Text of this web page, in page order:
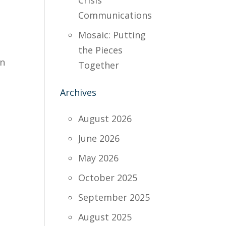
Communications
Mosaic: Putting
the Pieces
Together
Archives
August 2026
June 2026
May 2026
October 2025
September 2025
August 2025